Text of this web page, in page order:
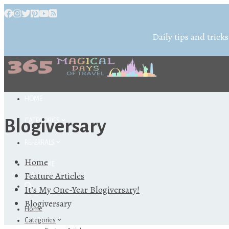
Daily tips and
CATEGORIES
ABOUT ME
Home
Categories
Blogiversary
Home
Feature Articles
It’s My One-Year Blogiversary!
Blogiversary